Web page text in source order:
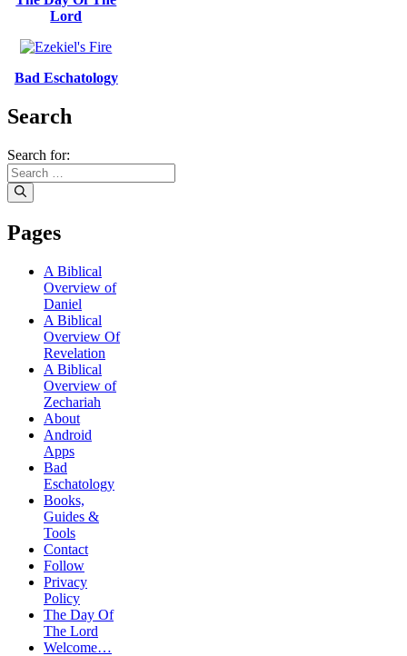
Lord
Bad Eschatology
Search
Search for:
Pages
A Biblical
Overview of
Daniel
A Biblical
Overview Of
Revelation
A Biblical
Overview of
Zechariah
About
Android
Apps
Bad
Eschatology
Books,
Guides &
Tools
Contact
Follow
Privacy
Policy
The Day Of
The Lord
Welcome…